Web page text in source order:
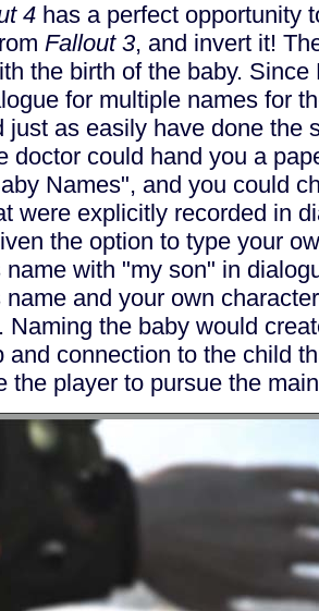
4 has a perfect opportunity
Fallout 3, and invert it!
the birth of the baby. Since
for multiple names for
just as easily have done the
doctor could hand you a
Names", and you could
were explicitly recorded in
the option to type your
name with "my son" in
and your own
Naming the baby would
and connection to the child
the player to pursue the